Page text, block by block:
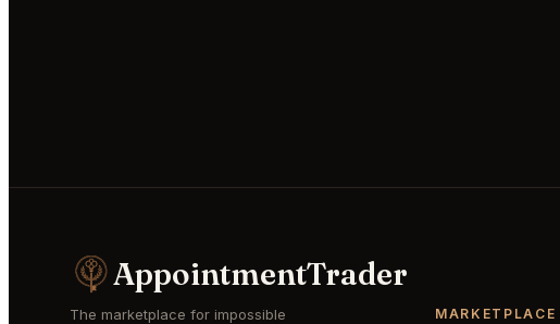
AppointmentTrader
The marketplace for impossible
MARKETPLACE